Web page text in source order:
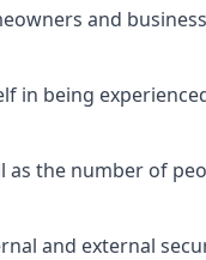
and
in being
the number of
and external